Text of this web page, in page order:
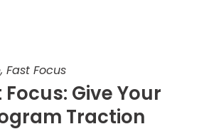
Fast Focus
Focus: Give Your
Traction